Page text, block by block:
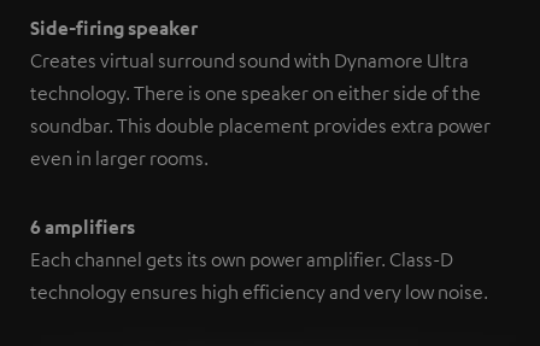
Side-firing speaker
Creates virtual surround sound with Dynamore Ultra
technology. There is one speaker on either side of the
soundbar. This double placement provides extra power
even in larger rooms.
6 amplifiers
Each channel gets its own power amplifier. Class-D
technology ensures high efficiency and very low noise.